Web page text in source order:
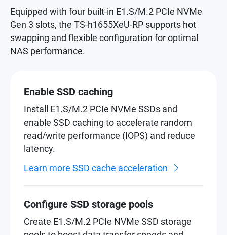
Equipped with four built-in E1.S/M.2 PCIe NVMe
Gen 3 slots, the TS-h1655XeU-RP supports hot
swapping and flexible configuration for optimal
NAS performance.
Enable SSD caching
Install E1.S/M.2 PCIe NVMe SSDs and
enable SSD caching to accelerate random
read/write performance (IOPS) and reduce
latency.
Learn more SSD cache acceleration
Configure SSD storage pools
Create E1.S/M.2 PCIe NVMe SSD storage